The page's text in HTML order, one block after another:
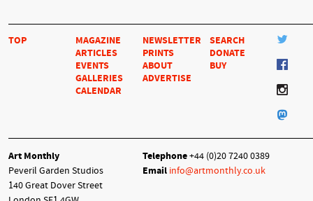
TOP
MAGAZINE
ARTICLES
EVENTS
GALLERIES
CALENDAR
NEWSLETTER
PRINTS
ABOUT
ADVERTISE
SEARCH
DONATE
BUY
Art Monthly
Peveril Garden Studios
140 Great Dover Street
Telephone+44 (0)20 7240 0389
Email info@artmonthly.co.uk